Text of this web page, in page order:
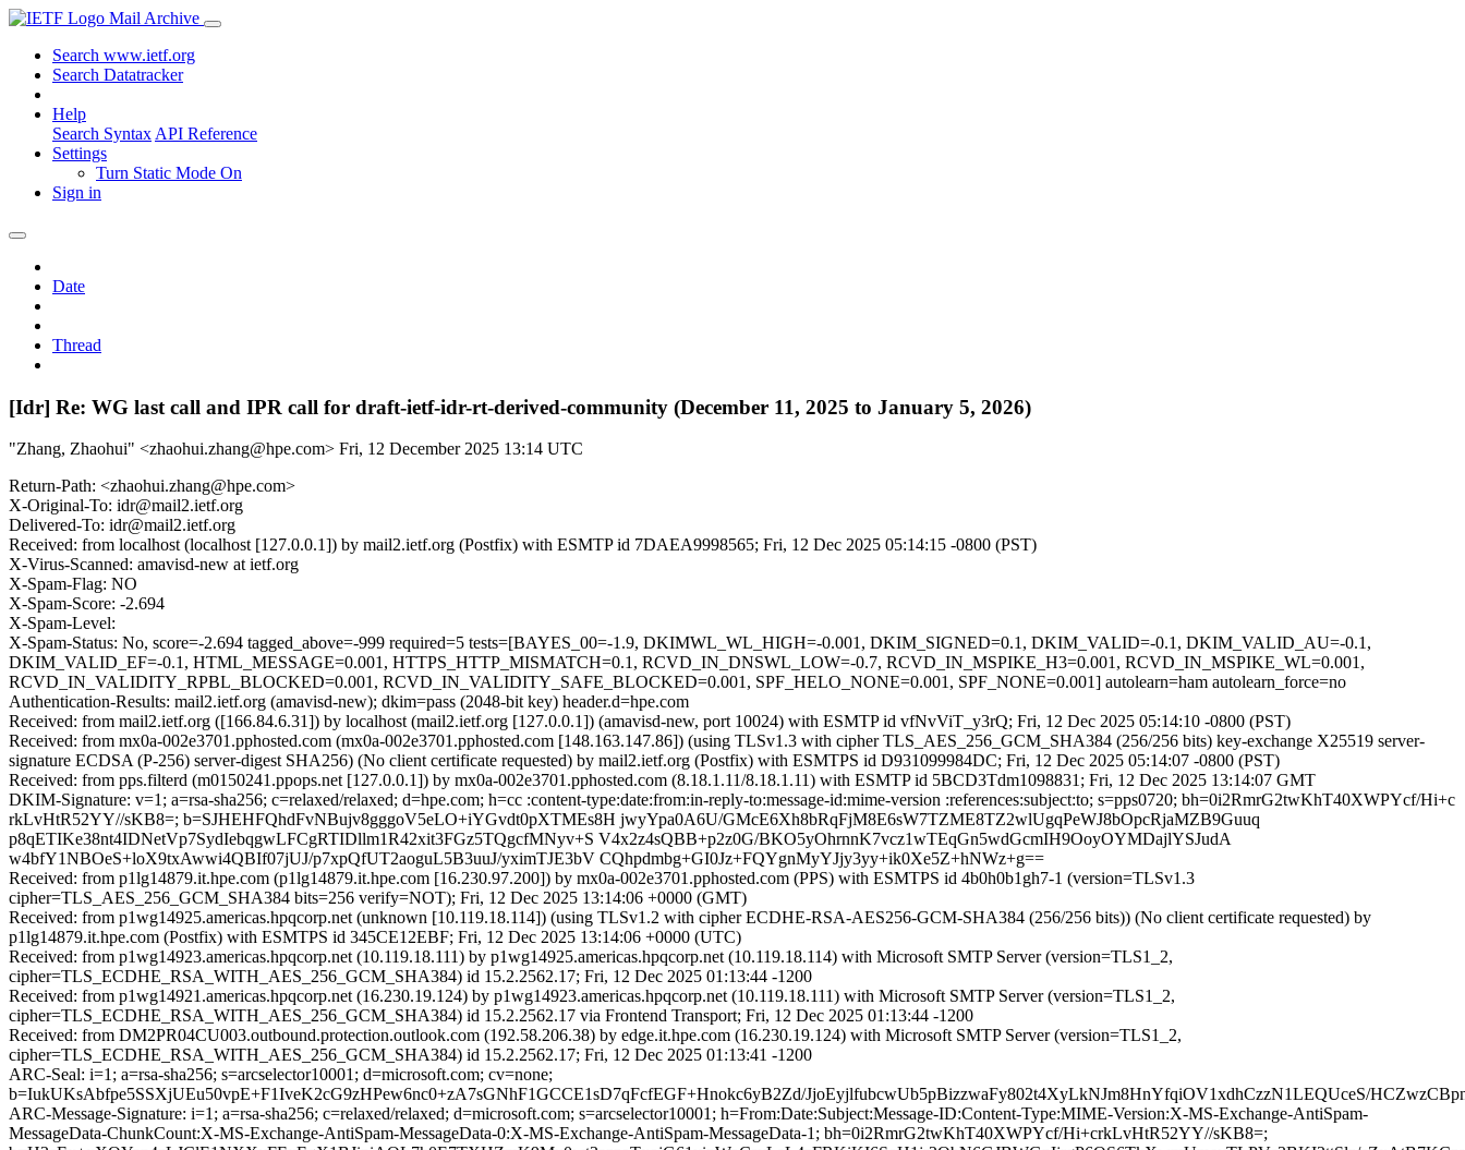
Mail Archive
Search www.ietf.org
Search Datatracker
Help
Search Syntax API Reference
Settings
Turn Static Mode On
Sign in
Date
Thread
[Idr] Re: WG last call and IPR call for draft-ietf-idr-rt-derived-community (December 11, 2025 to January 5, 2026)
"Zhang, Zhaohui" <zhaohui.zhang@hpe.com> Fri, 12 December 2025 13:14 UTC
Return-Path: <zhaohui.zhang@hpe.com>
X-Original-To: idr@mail2.ietf.org
Delivered-To: idr@mail2.ietf.org
Received: from localhost (localhost [127.0.0.1]) by mail2.ietf.org (Postfix) with ESMTP id 7DAEA9998565; Fri, 12 Dec 2025 05:14:15 -0800 (PST)
X-Virus-Scanned: amavisd-new at ietf.org
X-Spam-Flag: NO
X-Spam-Score: -2.694
X-Spam-Level:
X-Spam-Status: No, score=-2.694 tagged_above=-999 required=5 tests=[BAYES_00=-1.9, DKIMWL_WL_HIGH=-0.001, DKIM_SIGNED=0.1, DKIM_VALID=-0.1, DKIM_VALID_AU=-0.1,
DKIM_VALID_EF=-0.1, HTML_MESSAGE=0.001, HTTPS_HTTP_MISMATCH=0.1, RCVD_IN_DNSWL_LOW=-0.7, RCVD_IN_MSPIKE_H3=0.001, RCVD_IN_MSPIKE_WL=0.001,
RCVD_IN_VALIDITY_RPBL_BLOCKED=0.001, RCVD_IN_VALIDITY_SAFE_BLOCKED=0.001, SPF_HELO_NONE=0.001, SPF_NONE=0.001] autolearn=ham autolearn_force=no
Authentication-Results: mail2.ietf.org (amavisd-new); dkim=pass (2048-bit key) header.d=hpe.com
Received: from mail2.ietf.org ([166.84.6.31]) by localhost (mail2.ietf.org [127.0.0.1]) (amavisd-new, port 10024) with ESMTP id vfNvViT_y3rQ; Fri, 12 Dec 2025 05:14:10 -0800 (PST)
Received: from mx0a-002e3701.pphosted.com (mx0a-002e3701.pphosted.com [148.163.147.86]) (using TLSv1.3 with cipher TLS_AES_256_GCM_SHA384 (256/256 bits) key-exchange X25519 server-
signature ECDSA (P-256) server-digest SHA256) (No client certificate requested) by mail2.ietf.org (Postfix) with ESMTPS id D931099984DC; Fri, 12 Dec 2025 05:14:07 -0800 (PST)
Received: from pps.filterd (m0150241.ppops.net [127.0.0.1]) by mx0a-002e3701.pphosted.com (8.18.1.11/8.18.1.11) with ESMTP id 5BCD3Tdm1098831; Fri, 12 Dec 2025 13:14:07 GMT
DKIM-Signature: v=1; a=rsa-sha256; c=relaxed/relaxed; d=hpe.com; h=cc :content-type:date:from:in-reply-to:message-id:mime-version :references:subject:to; s=pps0720; bh=0i2RmrG2twKhT40XWPYcf/Hi+c
rkLvHtR52YY//sKB8=; b=SJHEHFQhdFvNBujv8gggoV5eLO+iYGvdt0pXTMEs8H jwyYpa0A6U/GMcE6Xh8bRqFjM8E6sW7TZME8TZ2wlUgqPeWJ8bOpcRjaMZB9Guuq
p8qETIKe38nt4IDNetVp7SydIebqgwLFCgRTIDllm1R42xit3FGz5TQgcfMNyv+S V4x2z4sQBB+p2z0G/BKO5yOhrnnK7vcz1wTEqGn5wdGcmIH9OoyOYMDajlYSJudA
w4bfY1NBOeS+loX9txAwwi4QBIf07jUJ/p7xpQfUT2aoguL5B3uuJ/yximTJE3bV CQhpdmbg+GI0Jz+FQYgnMyYJjy3yy+ik0Xe5Z+hNWz+g==
Received: from p1lg14879.it.hpe.com (p1lg14879.it.hpe.com [16.230.97.200]) by mx0a-002e3701.pphosted.com (PPS) with ESMTPS id 4b0h0b1gh7-1 (version=TLSv1.3
cipher=TLS_AES_256_GCM_SHA384 bits=256 verify=NOT); Fri, 12 Dec 2025 13:14:06 +0000 (GMT)
Received: from p1wg14925.americas.hpqcorp.net (unknown [10.119.18.114]) (using TLSv1.2 with cipher ECDHE-RSA-AES256-GCM-SHA384 (256/256 bits)) (No client certificate requested) by
p1lg14879.it.hpe.com (Postfix) with ESMTPS id 345CE12EBF; Fri, 12 Dec 2025 13:14:06 +0000 (UTC)
Received: from p1wg14923.americas.hpqcorp.net (10.119.18.111) by p1wg14925.americas.hpqcorp.net (10.119.18.114) with Microsoft SMTP Server (version=TLS1_2,
cipher=TLS_ECDHE_RSA_WITH_AES_256_GCM_SHA384) id 15.2.2562.17; Fri, 12 Dec 2025 01:13:44 -1200
Received: from p1wg14921.americas.hpqcorp.net (16.230.19.124) by p1wg14923.americas.hpqcorp.net (10.119.18.111) with Microsoft SMTP Server (version=TLS1_2,
cipher=TLS_ECDHE_RSA_WITH_AES_256_GCM_SHA384) id 15.2.2562.17 via Frontend Transport; Fri, 12 Dec 2025 01:13:44 -1200
Received: from DM2PR04CU003.outbound.protection.outlook.com (192.58.206.38) by edge.it.hpe.com (16.230.19.124) with Microsoft SMTP Server (version=TLS1_2,
cipher=TLS_ECDHE_RSA_WITH_AES_256_GCM_SHA384) id 15.2.2562.17; Fri, 12 Dec 2025 01:13:41 -1200
ARC-Seal: i=1; a=rsa-sha256; s=arcselector10001; d=microsoft.com; cv=none;
b=IukUKsAbfpe5SSXjUEu50vpE+F1IveK2cG9zHPew6nc0+zA7sGNhF1GCCE1sD7qFcfEGF+Hnokc6yB2Zd/JjoEyjlfubcwUb5pBizzwaFy802t4XyLkNJm8HnYfqiOV1xdhCzzN1LEQUceS/
ARC-Message-Signature: i=1; a=rsa-sha256; c=relaxed/relaxed; d=microsoft.com; s=arcselector10001; h=From:Date:Subject:Message-ID:Content-Type:MIME-Version:X-MS-Exchange-AntiSpam-
MessageData-ChunkCount:X-MS-Exchange-AntiSpam-MessageData-0:X-MS-Exchange-AntiSpam-MessageData-1; bh=0i2RmrG2twKhT40XWPYcf/Hi+crkLvHtR52YY//sKB8=;